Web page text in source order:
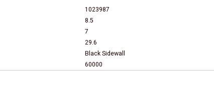
1023987
8.5
7
29.6
Black Sidewall
60000